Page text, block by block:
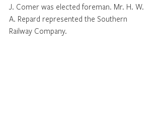
J. Comer was elected foreman. Mr. H. W.
A. Repard represented the Southern
Railway Company.